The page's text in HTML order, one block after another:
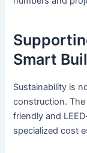
Smart
Sustainability is
construction.
friendly and
specialized cost